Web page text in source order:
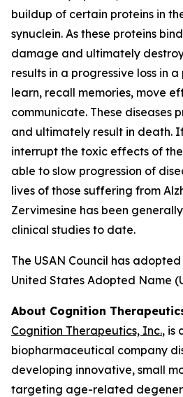
buildup of certain proteins in
synuclein. As these proteins
damage and ultimately destroy
results in a progressive loss in a
learn, recall memories, move
communicate. These diseases
and ultimately result in death.
interrupt the toxic effects of
able to slow progression of
lives of those suffering from
Zervimesine has been
clinical studies to date.
The USAN Council has
United States Adopted Name
About Cognition
Cognition Therapeutics, Inc., is
biopharmaceutical company
developing innovative, small
targeting age-related